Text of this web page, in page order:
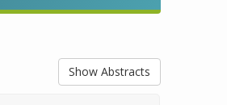
Show Abstracts